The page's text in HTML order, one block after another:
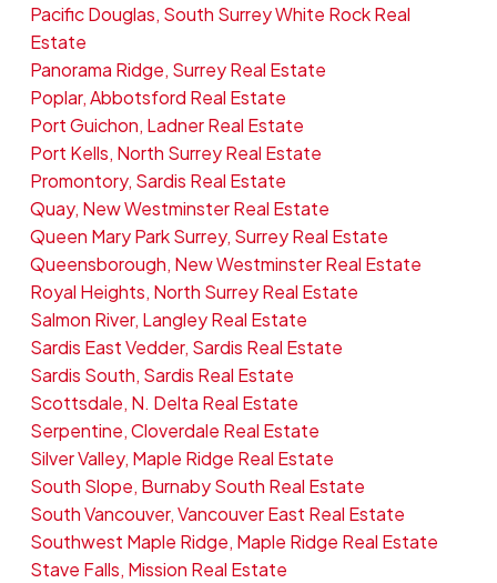
Pacific Douglas, South Surrey White Rock Real
Estate
Panorama Ridge, Surrey Real Estate
Poplar, Abbotsford Real Estate
Port Guichon, Ladner Real Estate
Port Kells, North Surrey Real Estate
Promontory, Sardis Real Estate
Quay, New Westminster Real Estate
Queen Mary Park Surrey, Surrey Real Estate
Queensborough, New Westminster Real Estate
Royal Heights, North Surrey Real Estate
Salmon River, Langley Real Estate
Sardis East Vedder, Sardis Real Estate
Sardis South, Sardis Real Estate
Scottsdale, N. Delta Real Estate
Serpentine, Cloverdale Real Estate
Silver Valley, Maple Ridge Real Estate
South Slope, Burnaby South Real Estate
South Vancouver, Vancouver East Real Estate
Southwest Maple Ridge, Maple Ridge Real Estate
Stave Falls, Mission Real Estate